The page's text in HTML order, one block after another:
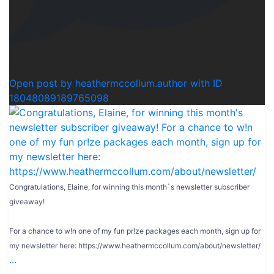
Open post by heathermccollum.author with ID
18048089189765098
Congratulations, Elaine, for winning this month`s newsletter subscriber
giveaway!
For a chance to w!n one of my fun pr!ze packages each month, sign up for
my newsletter here: https://www.heathermccollum.com/about/newsletter/
...